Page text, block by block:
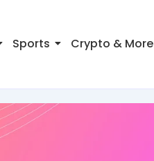
Sports Crypto & More